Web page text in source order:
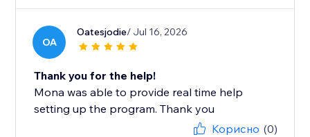
OA
Oatesjodie/ Jul 16, 2026
Thank you for the help!
Mona was able to provide real time help
setting up the program. Thank you
Корисно (0)